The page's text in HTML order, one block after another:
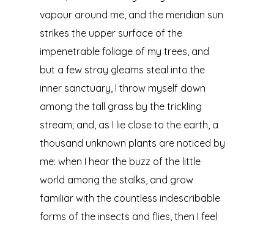
vapour around me, and the meridian sun
strikes the upper surface of the
impenetrable foliage of my trees, and
but a few stray gleams steal into the
inner sanctuary, I throw myself down
among the tall grass by the trickling
stream; and, as I lie close to the earth, a
thousand unknown plants are noticed by
me: when I hear the buzz of the little
world among the stalks, and grow
familiar with the countless indescribable
forms of the insects and flies, then I feel